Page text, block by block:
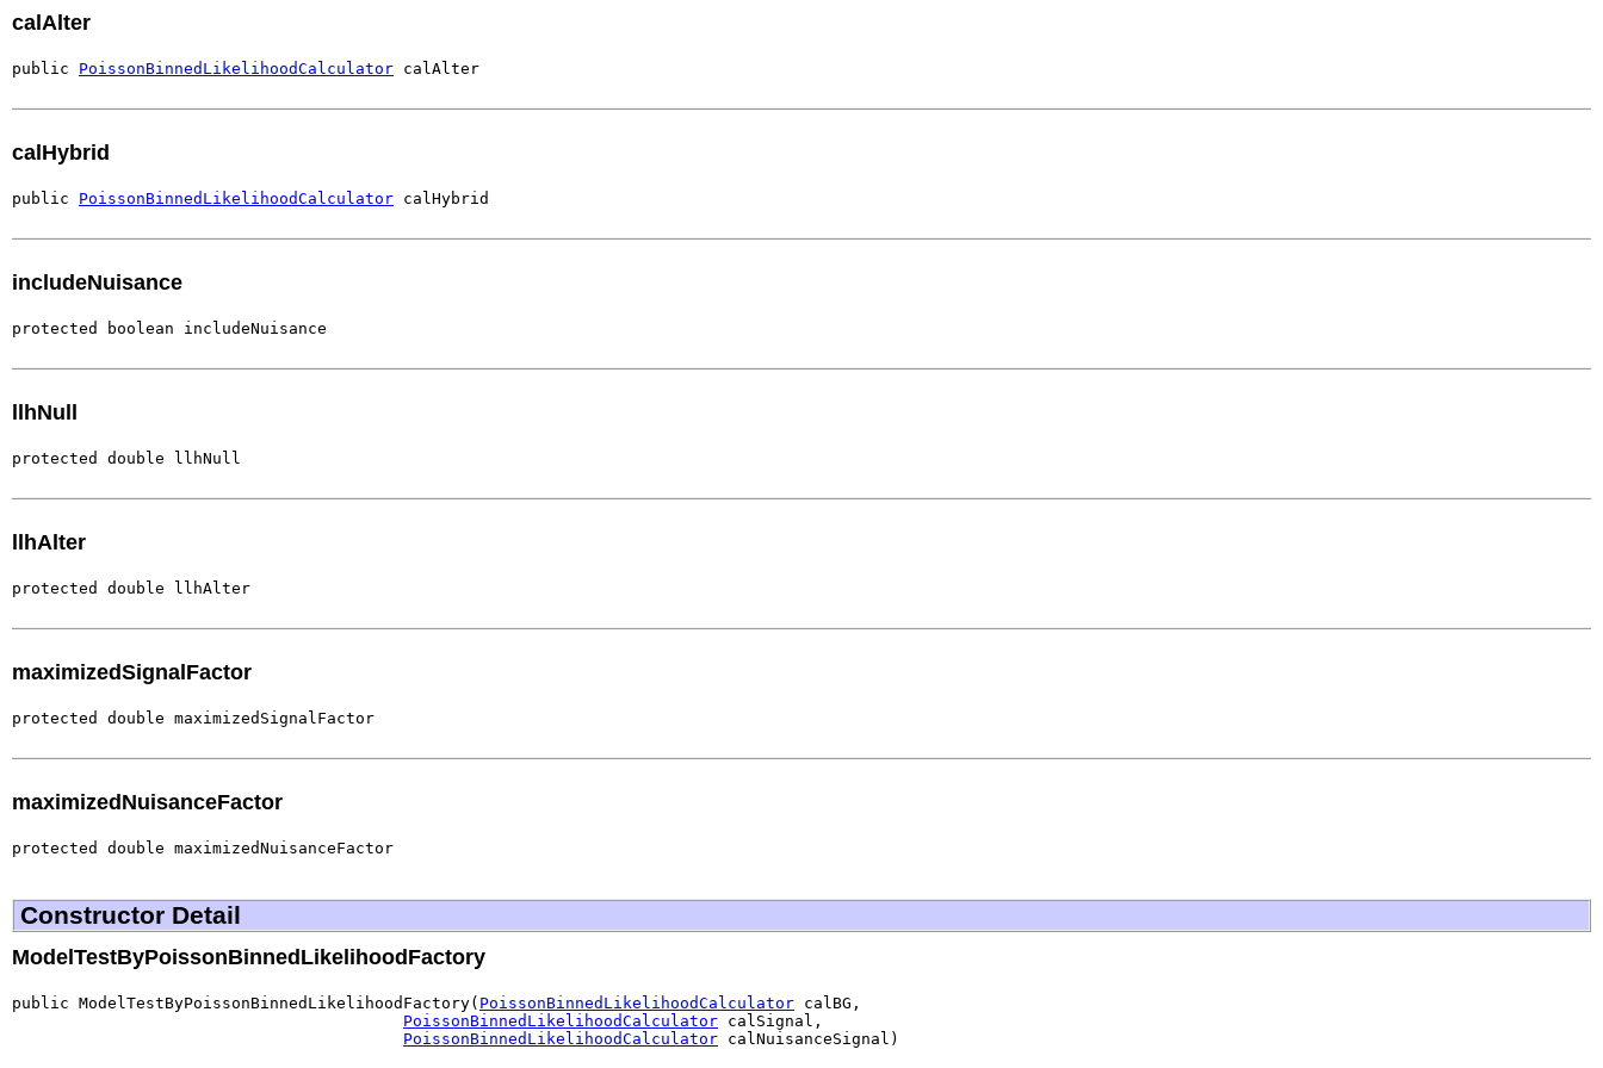
calAlter
public PoissonBinnedLikelihoodCalculator calAlter
calHybrid
public PoissonBinnedLikelihoodCalculator calHybrid
includeNuisance
protected boolean includeNuisance
llhNull
protected double llhNull
llhAlter
protected double llhAlter
maximizedSignalFactor
protected double maximizedSignalFactor
maximizedNuisanceFactor
protected double maximizedNuisanceFactor
Constructor Detail
ModelTestByPoissonBinnedLikelihoodFactory
public ModelTestByPoissonBinnedLikelihoodFactory( PoissonBinnedLikelihoodCalculator calBG,
PoissonBinnedLikelihoodCalculator calSignal,
PoissonBinnedLikelihoodCalculator calNuisanceSignal)